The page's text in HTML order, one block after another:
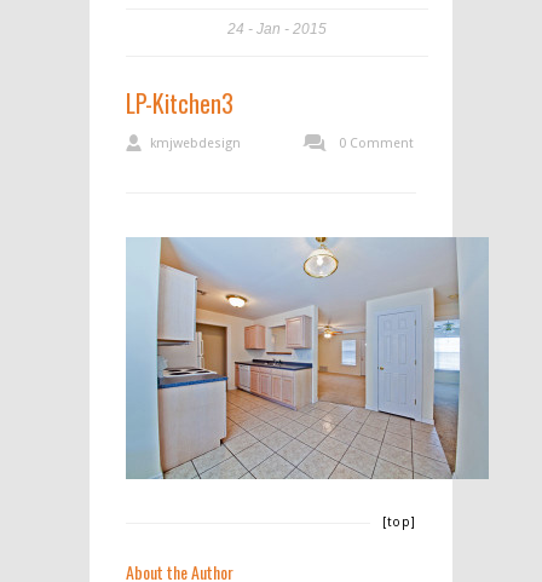
24 Jan 2015
LP-Kitchen3
kmjwebdesign 0 Comment
[top]
About the Author